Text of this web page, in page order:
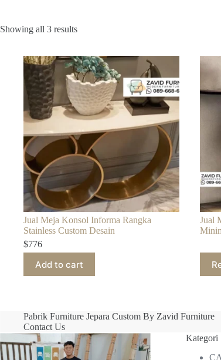
Showing all 3 resultsSorted
Jual Meja Konsol Informa Rangka
Stainless Custom Desain
$776
Add to cart
Jual
Pabrik Furniture Jepara Custom By Zavid Furniture
Contact Us
Kategori